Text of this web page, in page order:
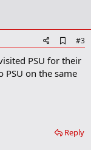
One is
year.
MSU, Pittsburgh
interest also."
d
d
o
k
#3
PSU for their
PSU on the same
Reply